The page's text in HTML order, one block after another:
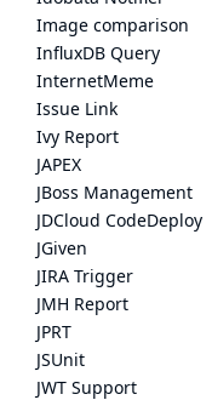
Image comparison
InfluxDB Query
InternetMeme
Issue Link
Ivy Report
JAPEX
JBoss Management
JDCloud CodeDeploy
JGiven
JIRA Trigger
JMH Report
JPRT
JSUnit
JWT Support